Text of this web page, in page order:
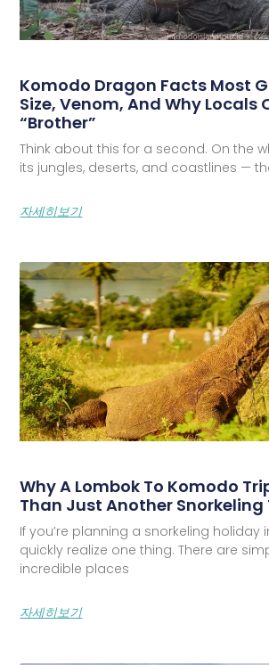
Komodo Dragon Facts Most
Size, Venom, And Why Locals
“Brother”
Think about this for a second. On the
its jungles, deserts, and coastlines —
자세히보기
Why A Lombok To Komodo
Than Just Another Snorkeling
If you’re planning a snorkeling holiday
quickly realize one thing. There are
incredible places
자세히보기